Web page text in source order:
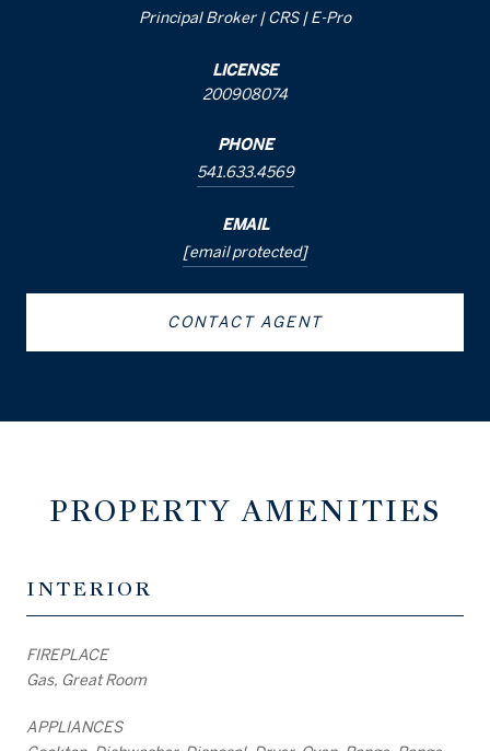
Principal Broker | CRS | E-Pro
LICENSE
200908074
PHONE
541.633.4569
EMAIL
[email protected]
CONTACT AGENT
PROPERTY AMENITIES
INTERIOR
FIREPLACE
Gas, Great Room
APPLIANCES